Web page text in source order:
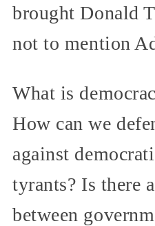
brought Donald
not to mention
What is
How can we
against
tyrants? Is there
between